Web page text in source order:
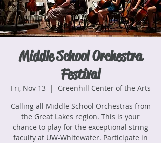
Middle School Orchestra
Festival
Fri, Nov 13
  |
Greenhill Center of the Arts
Calling all Middle School Orchestras from
the Great Lakes region. This is your
chance to play for the exceptional string
faculty at UW-Whitewater. Participate in